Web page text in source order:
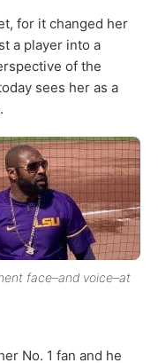
for it changed her
a player into a
of the
sees her as a
face–and voice–at
No. 1 fan and he